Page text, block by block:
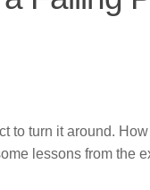
to turn it around.
lessons from the